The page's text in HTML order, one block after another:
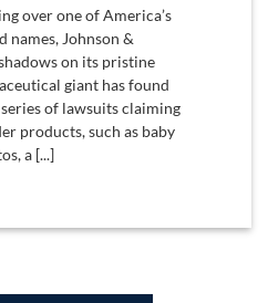
over one of America’s
names, Johnson &
on its pristine
giant has found
of lawsuits claiming
products, such as baby
a [...]